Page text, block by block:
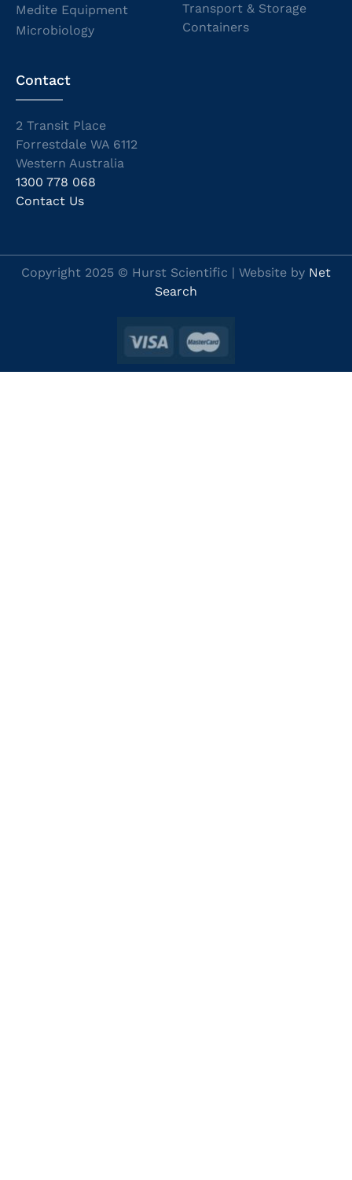
Medite Equipment
Microbiology
Transport & Storage
Containers
Contact
2 Transit Place
Forrestdale WA 6112
Western Australia
1300 778 068
Contact Us
Copyright 2025 © Hurst Scientific | Website by Net
Search